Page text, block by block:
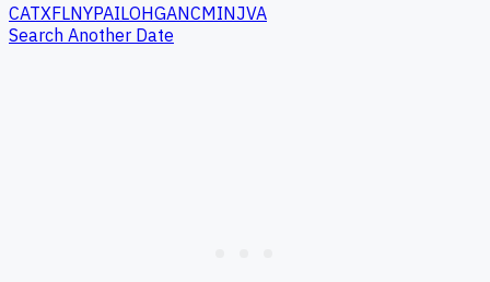
CATXFLNYPAILOHGANCMINJVA
Search Another Date